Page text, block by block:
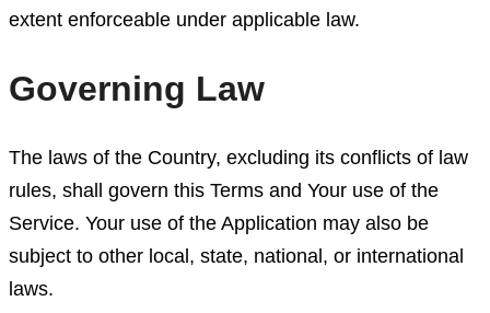
extent enforceable under applicable law.
Governing Law
The laws of the Country, excluding its conflicts of law
rules, shall govern this Terms and Your use of the
Service. Your use of the Application may also be
subject to other local, state, national, or international
laws.